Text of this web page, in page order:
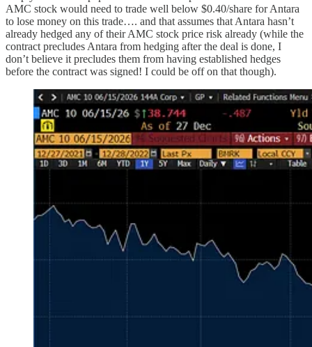
AMC stock would need to trade well below $0.40/share for Antara
to lose money on this trade…. and that assumes that Antara hasn’t
already hedged any of their AMC stock price risk already (while the
contract precludes Antara from hedging after the deal is done, I
don’t believe it precludes them from having established hedges
before the contract was signed! I could be off on that though).